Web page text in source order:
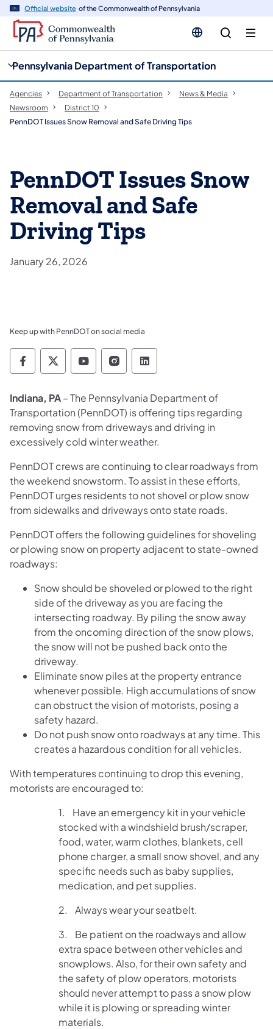
Official website of the Commonwealth of Pennsylvania
Pennsylvania Department of Transportation
Agencies Department of Transportation
News & Media
Newsroom
District 10
PennDOT Issues Snow Removal and Safe Driving Tips
PennDOT Issues Snow
Removal and Safe
Driving Tips
January 26, 2026
Keep up with PennDOT on social media
Pennsylvania Department of Transportation
Pennsylvania Department of
Pennsylvania Department of
Pennsylvania Department
Pennsylvania
Indiana, PA– The Pennsylvania Department of
Transportation (PennDOT) is offering tips regarding
removing snow from driveways and driving in
excessively cold winter weather.
PennDOT crews are continuing to clear roadways from
the weekend snowstorm. To assist in these efforts,
PennDOT urges residents to not shovel or plow snow
from sidewalks and driveways onto state roads.
PennDOT offers the following guidelines for shoveling
or plowing snow on property adjacent to state-owned
roadways:
Snow should be shoveled or plowed to the right
side of the driveway as you are facing the
intersecting roadway. By piling the snow away
from the oncoming direction of the snow plows,
the snow will not be pushed back onto the
driveway.
Eliminate snow piles at the property entrance
whenever possible. High accumulations of snow
can obstruct the vision of motorists, posing a
safety hazard.
Do not push snow onto roadways at any time. This
creates a hazardous condition for all vehicles.
With temperatures continuing to drop this evening,
motorists are encouraged to:
1. Have an emergency kit in your vehicle
stocked with a windshield brush/scraper,
food, water, warm clothes, blankets, cell
phone charger, a small snow shovel, and any
specific needs such as baby supplies,
medication, and pet supplies.
2. Always wear your seatbelt.
3. Be patient on the roadways and allow
extra space between other vehicles and
snowplows. Also, for their own safety and
the safety of plow operators, motorists
should never attempt to pass a snow plow
while it is plowing or spreading winter
materials.